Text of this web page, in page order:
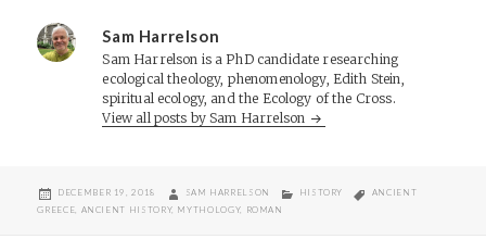
Sam Harrelson
Sam Harrelson is a PhD candidate researching
ecological theology, phenomenology, Edith Stein,
spiritual ecology, and the Ecology of the Cross.
View all posts by Sam Harrelson
POSTED
DECEMBER 19, 2018 AUTHOR
SAM HARRELSON CATEGORIES
HISTORY TAGS
ANCIENT
GREECE ANCIENT HISTORY, MYTHOLOGY, ROMAN